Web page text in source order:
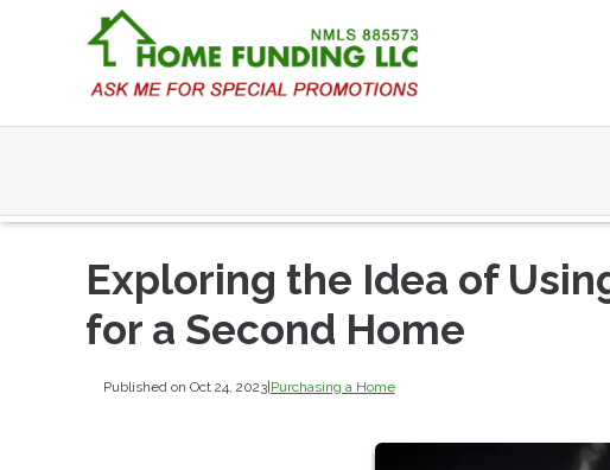
Exploring the Idea of
for a Second Home
Published on Oct 24, 2023| Purchasing a Home